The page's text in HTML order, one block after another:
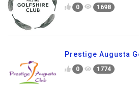
0 1698
Prestige Augusta
0 1774